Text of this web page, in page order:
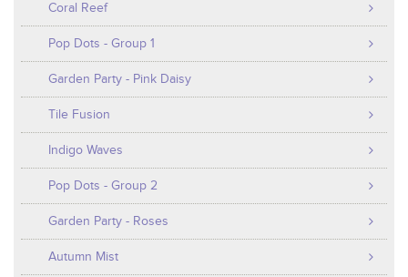
Coral Reef
Pop Dots - Group 1
Garden Party - Pink Daisy
Tile Fusion
Indigo Waves
Pop Dots - Group 2
Garden Party - Roses
Autumn Mist